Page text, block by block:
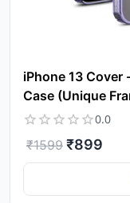
iPhone 13 Cover
Case (Unique
0.0
₹1599 ₹899